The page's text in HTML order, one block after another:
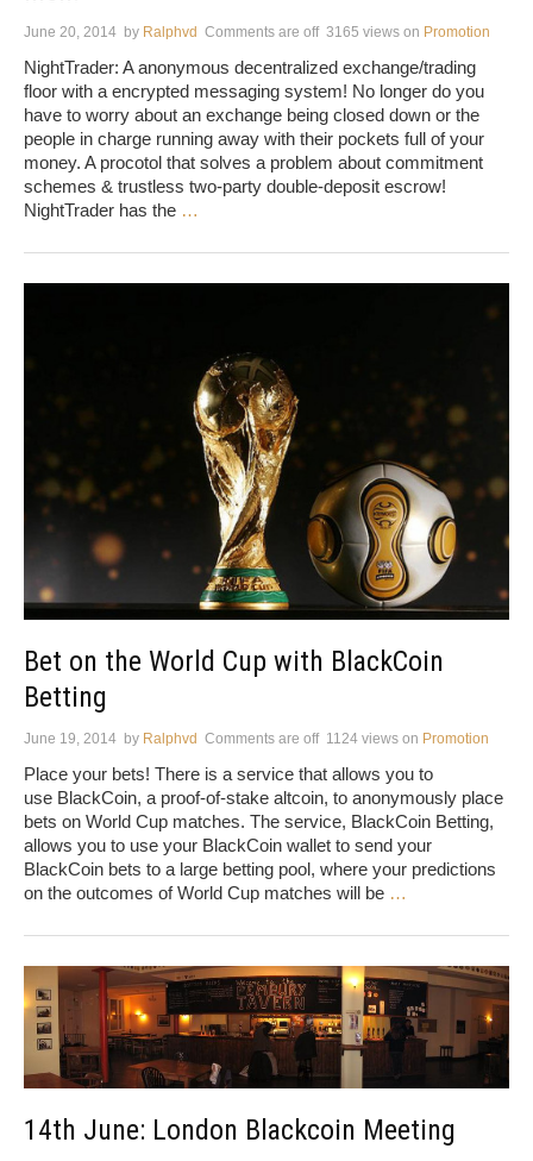
June 20, 2014 by Ralphvd Comments are off 3165 views on Promotion
NightTrader: A anonymous decentralized exchange/trading
floor with a encrypted messaging system! No longer do you
have to worry about an exchange being closed down or the
people in charge running away with their pockets full of your
money. A procotol that solves a problem about commitment
schemes & trustless two-party double-deposit escrow!
NightTrader has the …
Bet on the World Cup with BlackCoin
Betting
June 19, 2014 by Ralphvd Comments are off 1124 views on Promotion
Place your bets! There is a service that allows you to
use BlackCoin, a proof-of-stake altcoin, to anonymously place
bets on World Cup matches. The service, BlackCoin Betting,
allows you to use your BlackCoin wallet to send your
BlackCoin bets to a large betting pool, where your predictions
on the outcomes of World Cup matches will be …
14th June: London Blackcoin Meeting